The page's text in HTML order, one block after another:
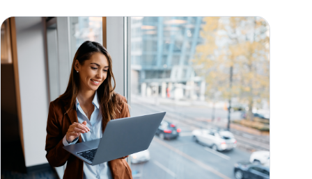
How to Scale Email Sending Without